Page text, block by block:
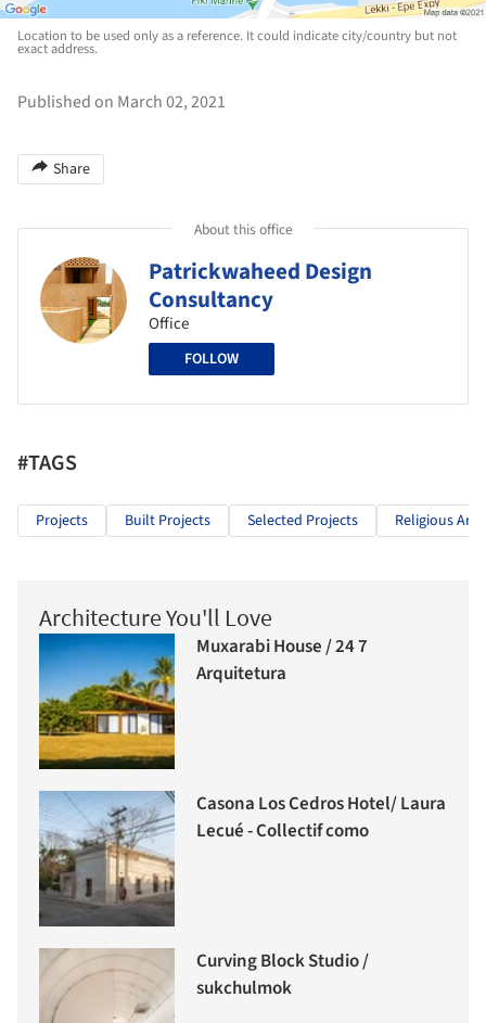
Location to be used only as a reference. It could indicate city/country but not
exact address.
Published on March 02, 2021
Share
About this office
Patrickwaheed Design
Consultancy
Office
FOLLOW
#TAGS
Projects Built Projects Selected Projects Religious
Architecture You'll Love
Muxarabi House / 24 7
Arquitetura
Casona Los Cedros Hotel/ Laura
Lecué - Collectif como
Curving Block Studio /
sukchulmok